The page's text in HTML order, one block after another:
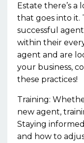
Estate there’s
that goes into it.
successful
within their
agent and are
your business,
these practices!
Training:
new agent,
Staying
and how to